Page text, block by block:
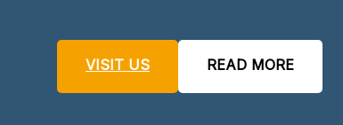
VISIT US READ MORE